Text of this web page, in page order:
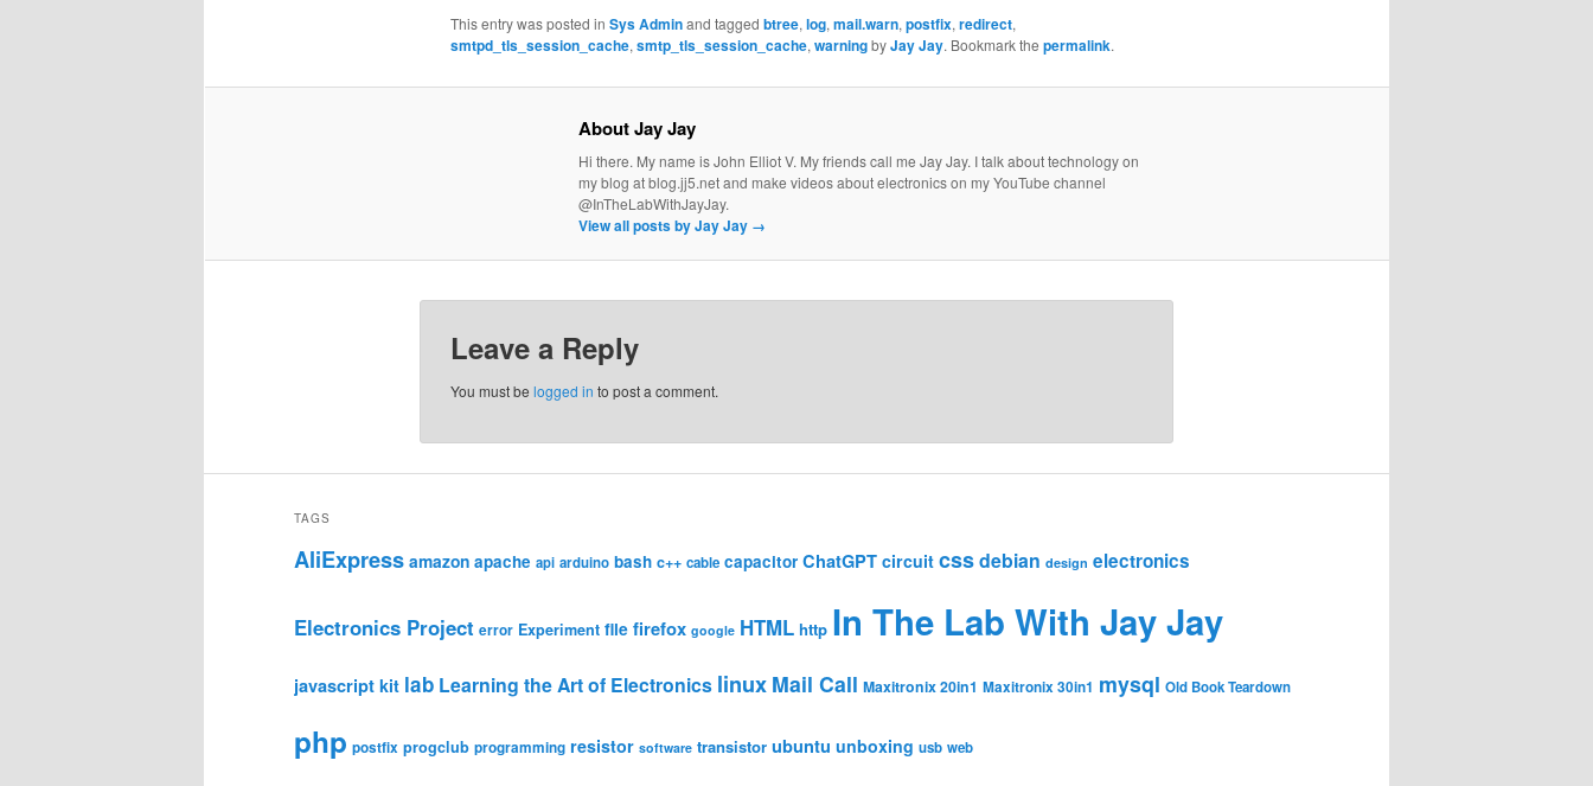
This entry was posted in Sys Adminand tagged btree, log, mail.warn, postfix, redirect,
smtpd_tls_session_cache, smtp_tls_session_cache, warningbyJay Jay. Bookmark the permalink.
About Jay Jay
Hi there. My name is John Elliot V. My friends call me Jay Jay. I talk about technology on
my blog at blog.jj5.net and make videos about electronics on my YouTube channel
@InTheLabWithJayJay.
View all posts by Jay Jay →
Leave a Reply
You must be logged in to post a comment.
TAGS
AliExpress amazon apache api arduino bash c++ cable capacitor ChatGPT circuit cssdebian design electronics
Electronics Project error Experiment file firefox google HTML http In The Lab With Jay Jay
javascript kit lab Learning the Art of Electronics linux Mail Call Maxitronix 20in1 Maxitronix 30in1 mysql Old Book Teardown
php postfix progclub programming resistor software transistor ubuntu unboxing usb web